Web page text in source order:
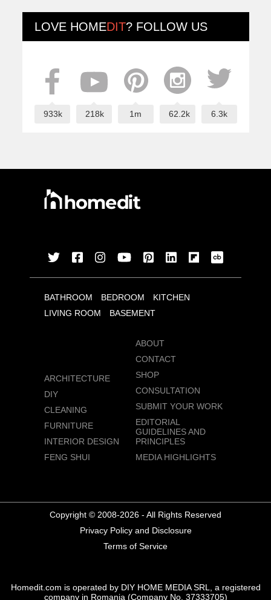
LOVE HOMEDIT? FOLLOW US
933k 218k 1m 62.2k 6.3k
BATHROOM BEDROOM
KITCHEN
LIVING ROOM
BASEMENT
ARCHITECTURE
DIY
CLEANING
FURNITURE
INTERIOR DESIGN
FENG SHUI
ABOUT
CONTACT
SHOP
CONSULTATION
SUBMIT YOUR WORK
EDITORIAL
GUIDELINES AND
PRINCIPLES
MEDIA HIGHLIGHTS
Copyright © 2008-2026 - All Rights Reserved
Privacy Policy and Disclosure
Terms of Service
Homedit.com is operated by DIY HOME MEDIA SRL, a registered
company in Romania (Company No. 37333705)